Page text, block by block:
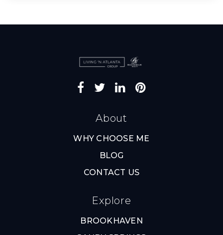
About
WHY CHOOSE ME
BLOG
CONTACT US
Explore
BROOKHAVEN